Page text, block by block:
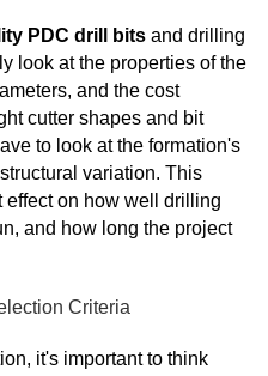
PDC drill bits and drilling
look at the properties of the
and the cost
cutter shapes and bit
to look at the formation's
variation. This
on how well drilling
and how long the project
Criteria
it's important to think